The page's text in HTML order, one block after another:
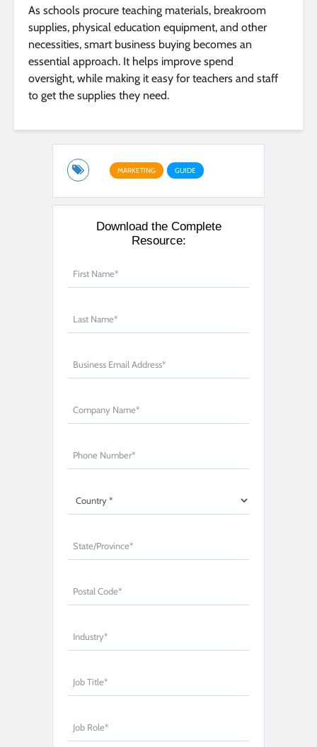
As schools procure teaching materials, breakroom
supplies, physical education equipment, and other
necessities, smart business buying becomes an
essential approach. It helps improve spend
oversight, while making it easy for teachers and staff
to get the supplies they need.
MARKETING GUIDE
Download the Complete
Resource: